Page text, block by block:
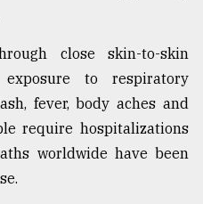
close skin-to-skin
to respiratory
fever, body aches and
require hospitalizations
worldwide have been